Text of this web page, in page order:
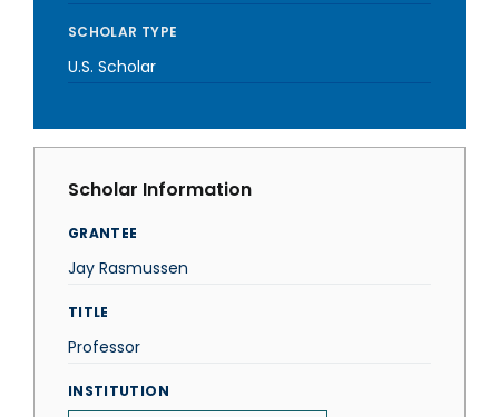
SCHOLAR TYPE
U.S. Scholar
Scholar Information
GRANTEE
Jay Rasmussen
TITLE
Professor
INSTITUTION